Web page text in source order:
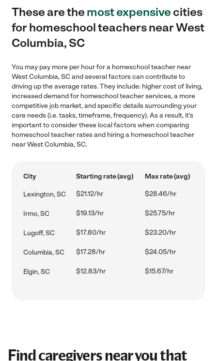
These are themost expensivecities
for homeschool teachers near West
Columbia, SC
You may pay more per hour for a homeschool teacher near
West Columbia, SC and several factors can contribute to
driving up the average rates. They include: higher cost of living,
increased demand for homeschool teacher services, a more
competitive job market, and specific details surrounding your
care needs (i.e. tasks, timeframe, frequency). As a result, it's
important to consider these local factors when comparing
homeschool teacher rates and hiring a homeschool teacher
near West Columbia, SC.
City Starting rate (avg) Max rate (avg)
Lexington, SC $21.12/hr $28.46/hr
Irmo, SC $19.13/hr $25.75/hr
Lugoff, SC $17.80/hr $23.20/hr
Columbia, SC $17.28/hr $24.05/hr
Elgin, SC $12.83/hr $15.67/hr
Find caregivers near you that